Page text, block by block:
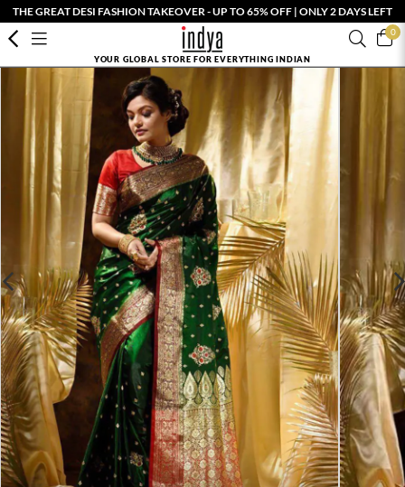
THE GREAT DESI FASHION TAKEOVER - UP TO 65% OFF | ONLY 2 DAYS LEFT
0
YOUR GLOBAL STORE FOR EVERYTHING INDIAN